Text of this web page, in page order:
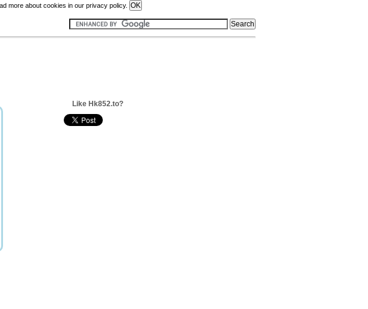
more about cookies in our privacy policy.
Like Hk852.to?